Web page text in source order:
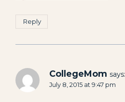
Reply
CollegeMom says:
July 8, 2015 at 9:47 pm